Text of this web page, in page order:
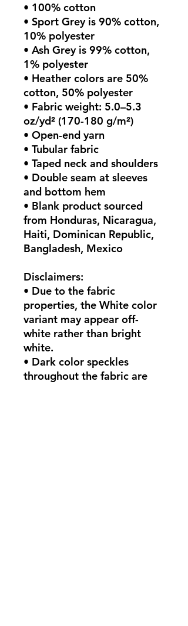
• 100% cotton
• Sport Grey is 90% cotton,
10% polyester
• Ash Grey is 99% cotton,
1% polyester
• Heather colors are 50%
cotton, 50% polyester
• Fabric weight: 5.0–5.3
oz/yd² (170-180 g/m²)
• Open-end yarn
• Tubular fabric
• Taped neck and shoulders
• Double seam at sleeves
and bottom hem
• Blank product sourced
from Honduras, Nicaragua,
Haiti, Dominican Republic,
Bangladesh, Mexico
Disclaimers:
• Due to the fabric
properties, the White color
variant may appear off-
white rather than bright
white.
• Dark color speckles
throughout the fabric are